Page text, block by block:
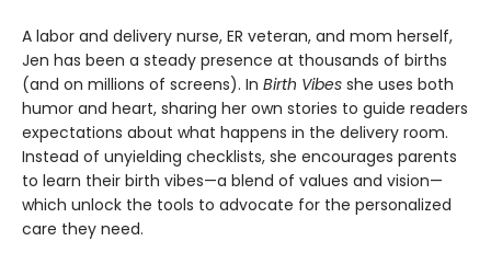
A labor and delivery nurse, ER veteran, and mom herself,
Jen has been a steady presence at thousands of births
(and on millions of screens). In Birth Vibes she uses both
humor and heart, sharing her own stories to guide readers
expectations about what happens in the delivery room.
Instead of unyielding checklists, she encourages parents
to learn their birth vibes—a blend of values and vision—
which unlock the tools to advocate for the personalized
care they need.